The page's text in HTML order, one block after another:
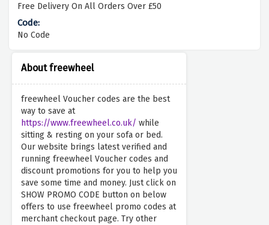
About freewheel
freewheel Voucher codes are the best
way to save at
https://www.freewheel.co.uk/ while
sitting & resting on your sofa or bed.
Our website brings latest verified and
running freewheel Voucher codes and
discount promotions for you to help you
save some time and money. Just click on
SHOW PROMO CODE button on below
offers to use freewheel promo codes at
merchant checkout page. Try other
Free Delivery On All Orders Over £50
No Code